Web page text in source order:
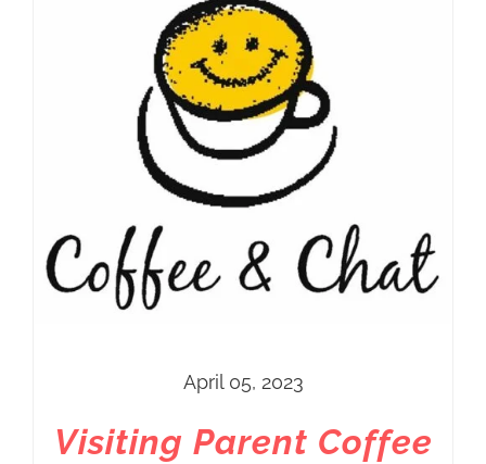
April 05, 2023
Visiting Parent Coffee